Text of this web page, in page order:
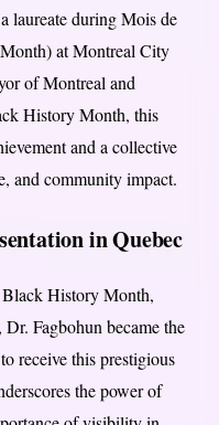
laureate during Mois de
at Montreal City
of Montreal and
History Month, this
and a collective
and community impact.
in Quebec
Black History Month,
Fagbohun became the
receive this prestigious
the power of